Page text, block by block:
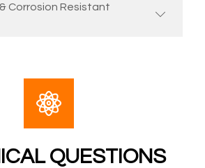
Corrosion Resistant
QUESTIONS